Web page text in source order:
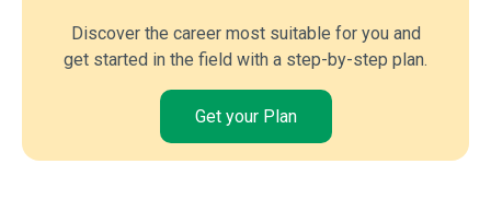
Discover the career most suitable for you and
get started in the field with a step-by-step plan.
Get your Plan